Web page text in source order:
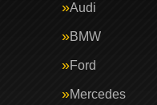
Audi
BMW
Ford
Mercedes